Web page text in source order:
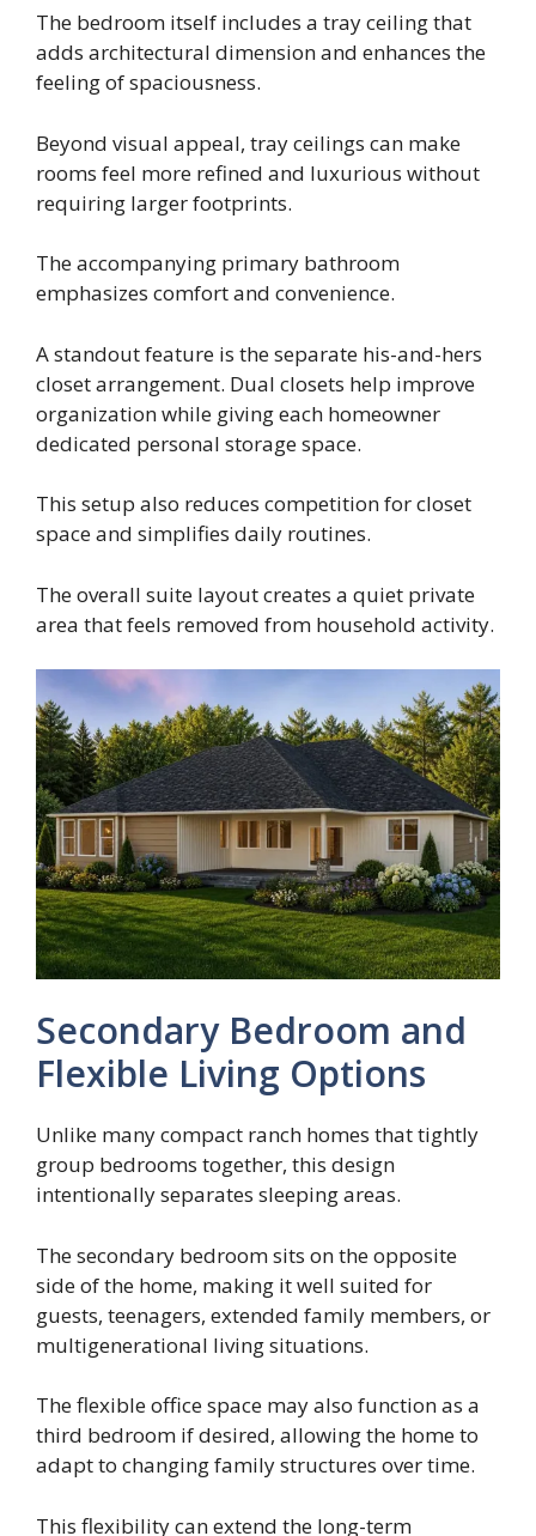
The bedroom itself includes a tray ceiling that
adds architectural dimension and enhances the
feeling of spaciousness.
Beyond visual appeal, tray ceilings can make
rooms feel more refined and luxurious without
requiring larger footprints.
The accompanying primary bathroom
emphasizes comfort and convenience.
A standout feature is the separate his-and-hers
closet arrangement. Dual closets help improve
organization while giving each homeowner
dedicated personal storage space.
This setup also reduces competition for closet
space and simplifies daily routines.
The overall suite layout creates a quiet private
area that feels removed from household activity.
Secondary Bedroom and
Flexible Living Options
Unlike many compact ranch homes that tightly
group bedrooms together, this design
intentionally separates sleeping areas.
The secondary bedroom sits on the opposite
side of the home, making it well suited for
guests, teenagers, extended family members, or
multigenerational living situations.
The flexible office space may also function as a
third bedroom if desired, allowing the home to
adapt to changing family structures over time.
This flexibility can extend the long-term